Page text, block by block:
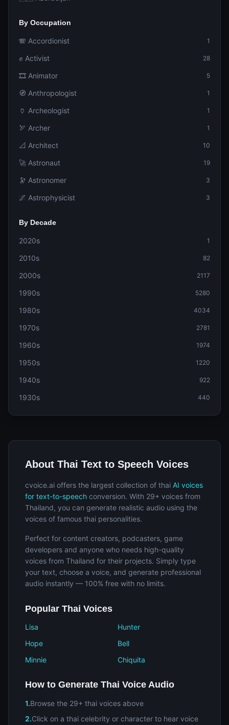
By Occupation
🪗 Accordionist 1
✊ Activist 28
🎞️ Animator 5
🧭 Anthropologist 1
🏺 Archeologist 1
🏹 Archer 1
📐 Architect 10
🚀 Astronaut 19
🔭 Astronomer 3
🌌 Astrophysicist 3
By Decade
2020s 1
2010s 82
2000s 2117
1990s 5280
1980s 4034
1970s 2781
1960s 1974
1950s 1220
1940s 922
1930s 440
About Thai Text to Speech Voices
cvoice.ai offers the largest collection of thai AI voices
for text-to-speech conversion. With 29+ voices from
Thailand, you can generate realistic audio using the
voices of famous thai personalities.
Perfect for content creators, podcasters, game
developers and anyone who needs high-quality
voices from Thailand for their projects. Simply type
your text, choose a voice, and generate professional
audio instantly — 100% free with no limits.
Popular Thai Voices
Lisa
Hunter
Hope
Bell
Minnie
Chiquita
How to Generate Thai Voice Audio
1.Browse the 29+ thai voices above
2.Click on a thai celebrity or character to hear voice